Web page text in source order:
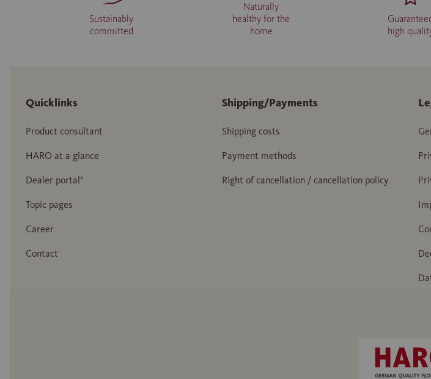
Sustainably
committed
Naturally
healthy for the
home
high
Quicklinks
Product consultant
HARO at a glance
Dealer portal°
Topic pages
Career
Contact
Shipping/Payments
Shipping costs
Payment methods
Right of cancellation / cancellation policy